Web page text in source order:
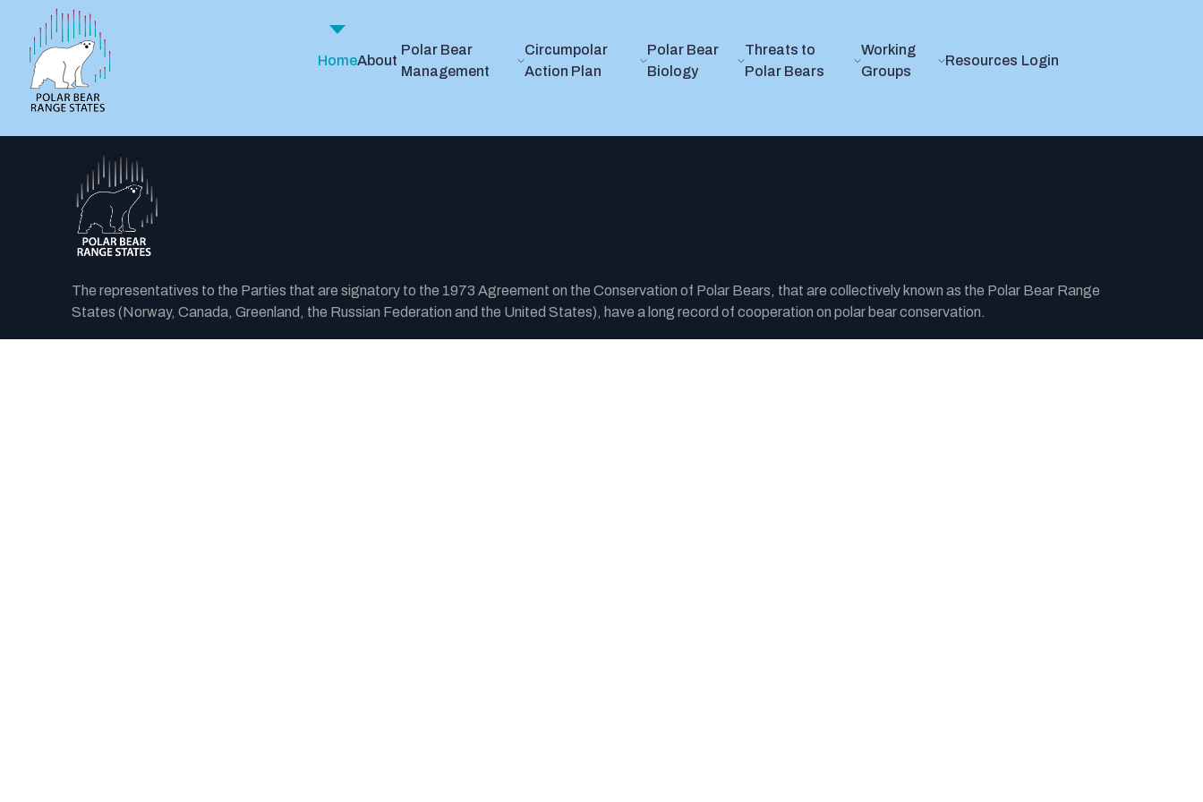
HomeAbout
Polar Bear
Management
Circumpolar
Action Plan
Polar Bear
Biology
Threats to
Polar Bears
Working
Groups
Resources Login
The representatives to the Parties that are signatory to the 1973 Agreement on the Conservation of Polar Bears, that are collectively known as the Polar Bear Range
States (Norway, Canada, Greenland, the Russian Federation and the United States), have a long record of cooperation on polar bear conservation.